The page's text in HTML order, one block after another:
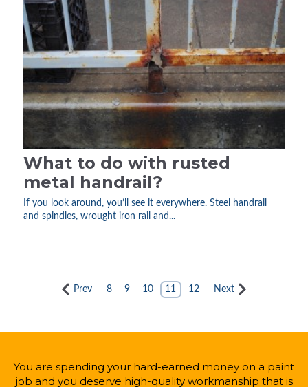
What to do with rusted
metal handrail?
If you look around, you’ll see it everywhere. Steel handrail
and spindles, wrought iron rail and...
Prev 8 9 10 11 12 Next
You are spending your hard-earned money on a paint
job and you deserve high-quality workmanship that is